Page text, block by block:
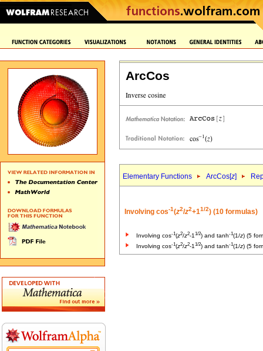
ArcCos
Elementary Functions ArcCos[z]
Involving cos-1(z2/z2+11/2) (10 formulas)
Involving cos-1(z2/z2-11/2) and tanh-1(1/z) (5
Involving cos-1(z2/z2-11/2) and tanh-1(1/z) (5